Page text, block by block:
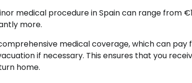
medical procedure in Spain can range from
more.
medical coverage, which can pay
if necessary. This ensures that you
home.